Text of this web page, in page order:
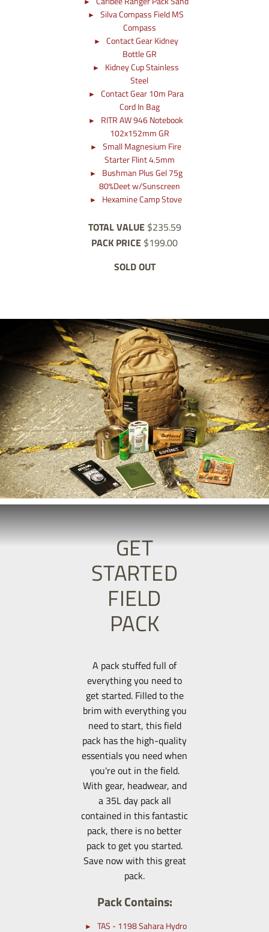
Silva Compass Field MS
Compass
Contact Gear Kidney
Bottle GR
Kidney Cup Stainless
Steel
Contact Gear 10m Para
Cord In Bag
RITR AW 946 Notebook
102x152mm GR
Small Magnesium Fire
Starter Flint 4.5mm
Bushman Plus Gel 75g
80%Deet w/Sunscreen
Hexamine Camp Stove
TOTAL VALUE$235.59
PACK PRICE $199.00
SOLD OUT
GET
STARTED
FIELD
PACK
A pack stuffed full of
everything you need to
get started. Filled to the
brim with everything you
need to start, this field
pack has the high-quality
essentials you need when
you're out in the field.
With gear, headwear, and
a 35L day pack all
contained in this fantastic
pack, there is no better
pack to get you started.
Save now with this great
pack.
Pack Contains:
TAS - 1198 Sahara Hydro